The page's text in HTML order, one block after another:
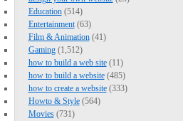
Education(514)
Entertainment(63)
Film & Animation(41)
Gaming(1,512)
how to build a web site(11)
how to build a website(485)
how to create a website(333)
Howto & Style(564)
Movies(731)